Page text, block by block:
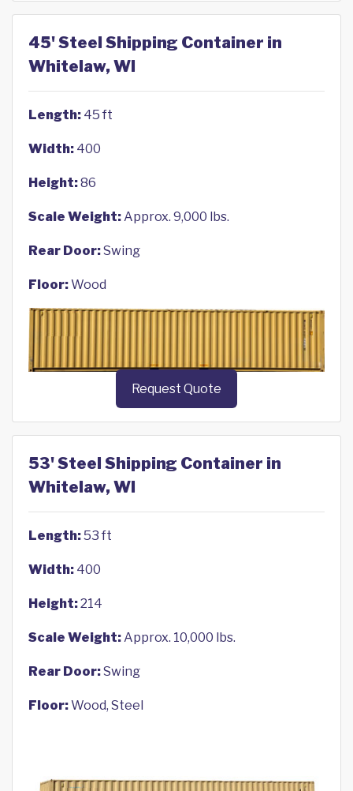
45' Steel Shipping Container in
Whitelaw, WI
Length: 45 ft
Width: 400
Height:86
Scale Weight:Approx. 9,000 lbs.
Rear Door:Swing
Floor:Wood
Request Quote
53' Steel Shipping Container in
Whitelaw, WI
Length:53 ft
Width: 400
Height:214
Scale Weight:Approx. 10,000 lbs.
Rear Door:Swing
Floor:Wood, Steel